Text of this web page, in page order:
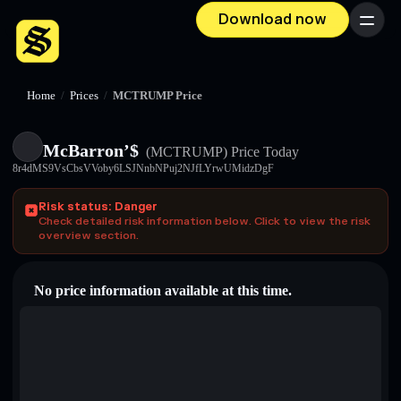
Download now Menu
Home / Prices / MCTRUMP Price
McBarron’$ (MCTRUMP) Price Today
8r4dMS9VsCbsVVoby6LSJNnbNPuj2NJfLYrwUMidzDgF
Risk status: Danger
Check detailed risk information below. Click to view the risk
overview section.
No price information available at this time.